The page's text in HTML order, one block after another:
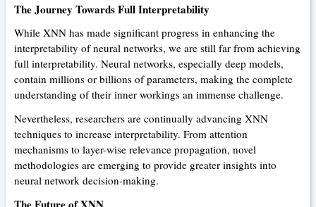
The Journey Towards Full Interpretability
While XNN has made significant progress in enhancing the
interpretability of neural networks, we are still far from achieving
full interpretability. Neural networks, especially deep models,
contain millions or billions of parameters, making the complete
understanding of their inner workings an immense challenge.
Nevertheless, researchers are continually advancing XNN
techniques to increase interpretability. From attention
mechanisms to layer-wise relevance propagation, novel
methodologies are emerging to provide greater insights into
neural network decision-making.